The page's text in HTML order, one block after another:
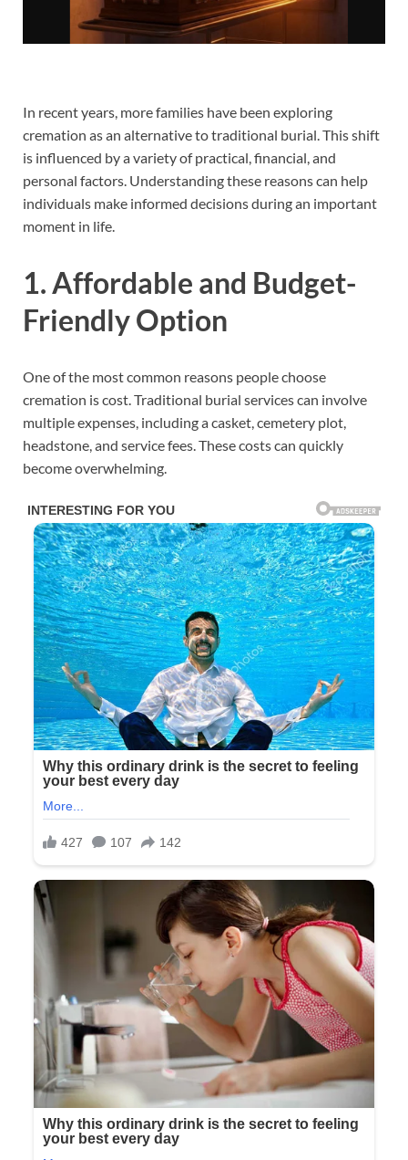
In recent years, more families have been exploring
cremation as an alternative to traditional burial. This shift
is influenced by a variety of practical, financial, and
personal factors. Understanding these reasons can help
individuals make informed decisions during an important
moment in life.
1. Affordable and Budget-
Friendly Option
One of the most common reasons people choose
cremation is cost. Traditional burial services can involve
multiple expenses, including a casket, cemetery plot,
headstone, and service fees. These costs can quickly
become overwhelming.